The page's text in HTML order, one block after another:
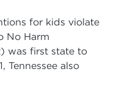
for kids violate
No Harm
was first state to
Tennessee also